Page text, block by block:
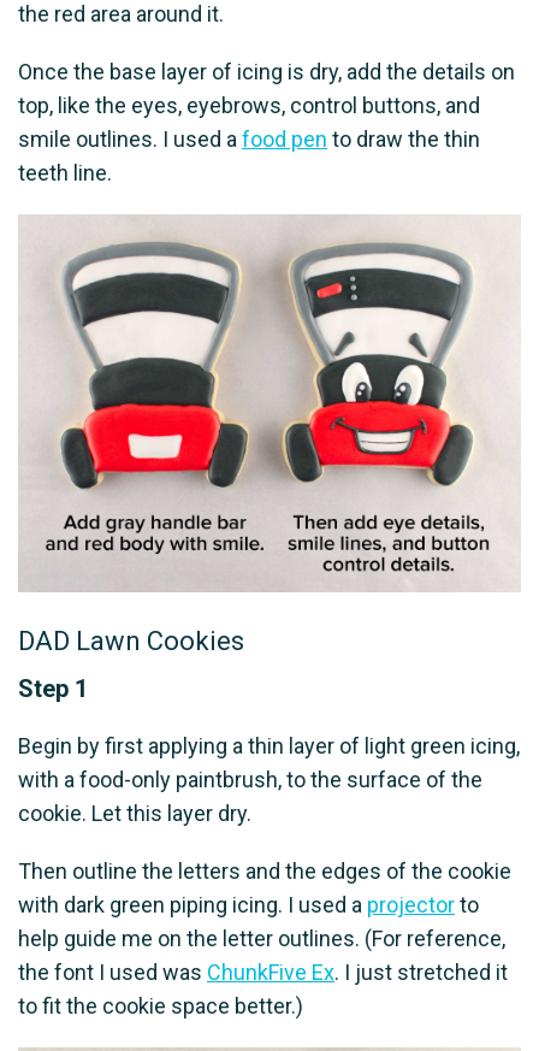
the red area around it.
Once the base layer of icing is dry, add the details on
top, like the eyes, eyebrows, control buttons, and
smile outlines. I used a food pen to draw the thin
teeth line.
DAD Lawn Cookies
Step 1
Begin by first applying a thin layer of light green icing,
with a food-only paintbrush, to the surface of the
cookie. Let this layer dry.
Then outline the letters and the edges of the cookie
with dark green piping icing. I used a projectorto
help guide me on the letter outlines. (For reference,
the font I used was ChunkFive Ex. I just stretched it
to fit the cookie space better.)